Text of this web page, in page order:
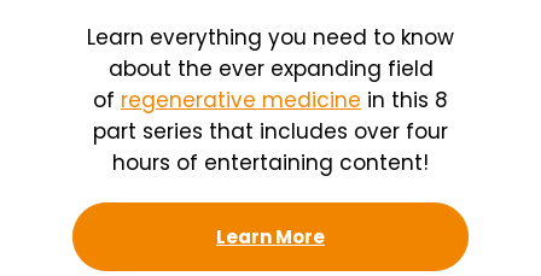
Learn everything you need to know
about the ever expanding field
of regenerative medicine in this 8
part series that includes over four
hours of entertaining content!
Learn More